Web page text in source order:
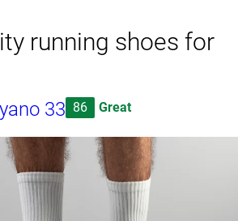
running shoes for
33 86 Great